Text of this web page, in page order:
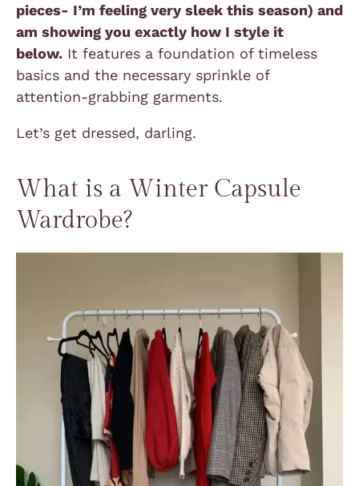
pieces- I’m feeling very sleek this season) and
am showing you exactly how I style it
below. It features a foundation of timeless
basics and the necessary sprinkle of
attention-grabbing garments.
Let’s get dressed, darling.
What is a Winter Capsule
Wardrobe?